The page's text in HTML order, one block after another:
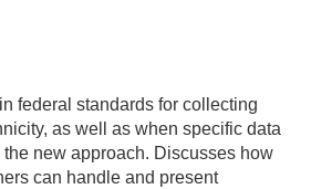
federal standards for collecting
as well as when specific data
new approach. Discusses how
can handle and present